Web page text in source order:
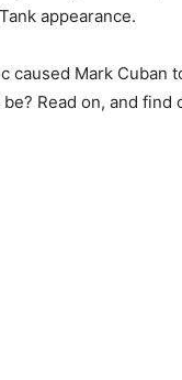
appearance.
caused Mark Cuban
be? Read on, and